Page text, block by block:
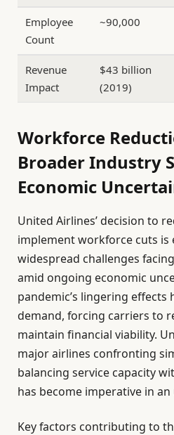
Employee
Count
~90,000
Revenue
Impact
$43 billion
(2019)
Workforce
Broader Industry
Economic
United Airlines’ decision to
implement workforce cuts is
widespread challenges
amid ongoing economic
pandemic’s lingering effects
demand, forcing carriers to
maintain financial viability.
major airlines confronting
balancing service capacity
has become imperative in
Key factors contributing to